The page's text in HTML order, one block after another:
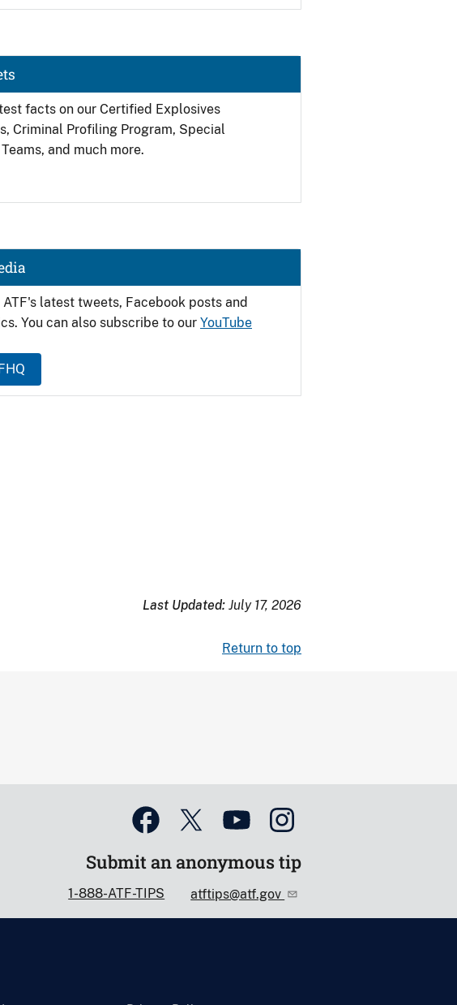
facts on our Certified Explosives
Criminal Profiling Program, Special
and much more.
latest tweets, Facebook posts and
You can also subscribe to our YouTube
Last Updated: July 17, 2026
Return to top
Submit an anonymous tip
1-888-ATF-TIPS atftips@atf.gov